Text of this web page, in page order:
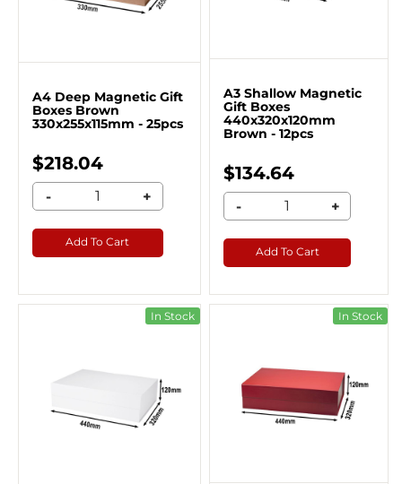
A4 Deep Magnetic Gift
Boxes Brown
330x255x115mm - 25pcs
$218.04
- +
Add To Cart
A3 Shallow Magnetic
Gift Boxes
440x320x120mm
Brown - 12pcs
$134.64
- +
Add To Cart
In Stock In Stock